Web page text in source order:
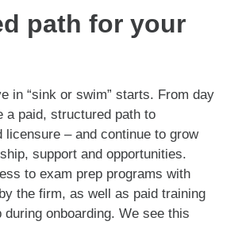
path for your
in “sink or swim” starts. From day
a paid, structured path to
licensure – and continue to grow
support and opportunities.
to exam prep programs with
the firm, as well as paid training
during onboarding. We see this